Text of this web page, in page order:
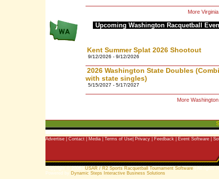
More
Upcoming Washington Racquetball
Kent Summer Splat 2026 Shootout
9/12/2026 - 9/12/2026
2026 Washington State Doubles
with state singles)
5/15/2027 - 5/17/2027
More
Advertise Contact Media Terms of Use Privacy Feedback Event Software
Copyright © 2006 | USAR / R2 Sports Racquetball Tournament Software | All rights
Powered by Dynamic Steps Interactive Business Solutions